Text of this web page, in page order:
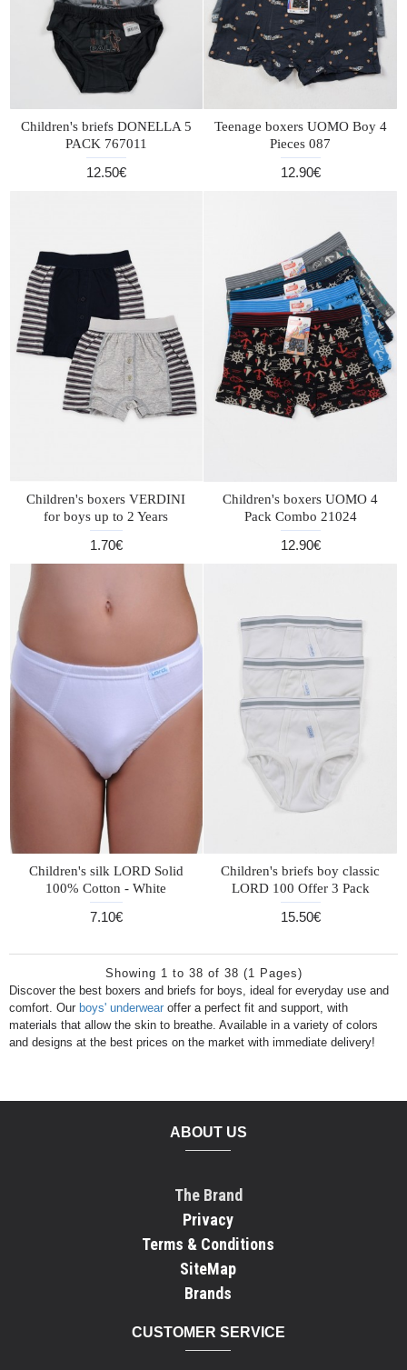
Discover the best boxers and briefs for boys, ideal for everyday use and
comfort. Our boys' underwear offer a perfect fit and support, with
materials that allow the skin to breathe. Available in a variety of colors
and designs at the best prices on the market with immediate delivery!
Children's briefs DONELLA 5
PACK 767011
12.50€
Teenage boxers UOMO Boy 4
Pieces 087
12.90€
Children's boxers VERDINI
for boys up to 2 Years
1.70€
Children's boxers UOMO 4
Pack Combo 21024
12.90€
Children's silk LORD Solid
100% Cotton - White
7.10€
Children's briefs boy classic
LORD 100 Offer 3 Pack
15.50€
Showing 1 to 38 of 38 (1 Pages)
ABOUT US
The Brand
Privacy
Terms & Conditions
SiteMap
Brands
CUSTOMER SERVICE